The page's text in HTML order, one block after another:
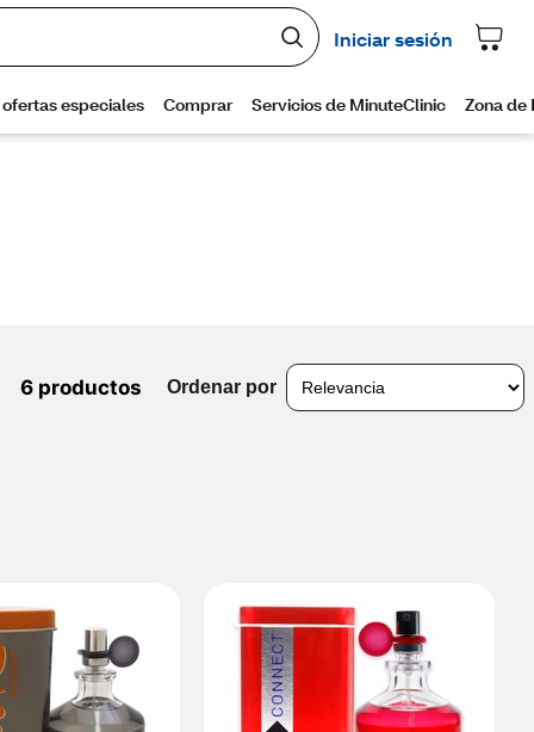
6 productos Ordenar por